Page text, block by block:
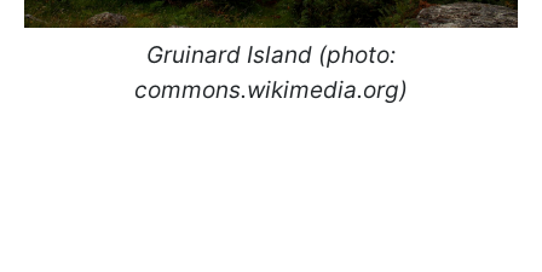
Gruinard Island (photo:
commons.wikimedia.org)